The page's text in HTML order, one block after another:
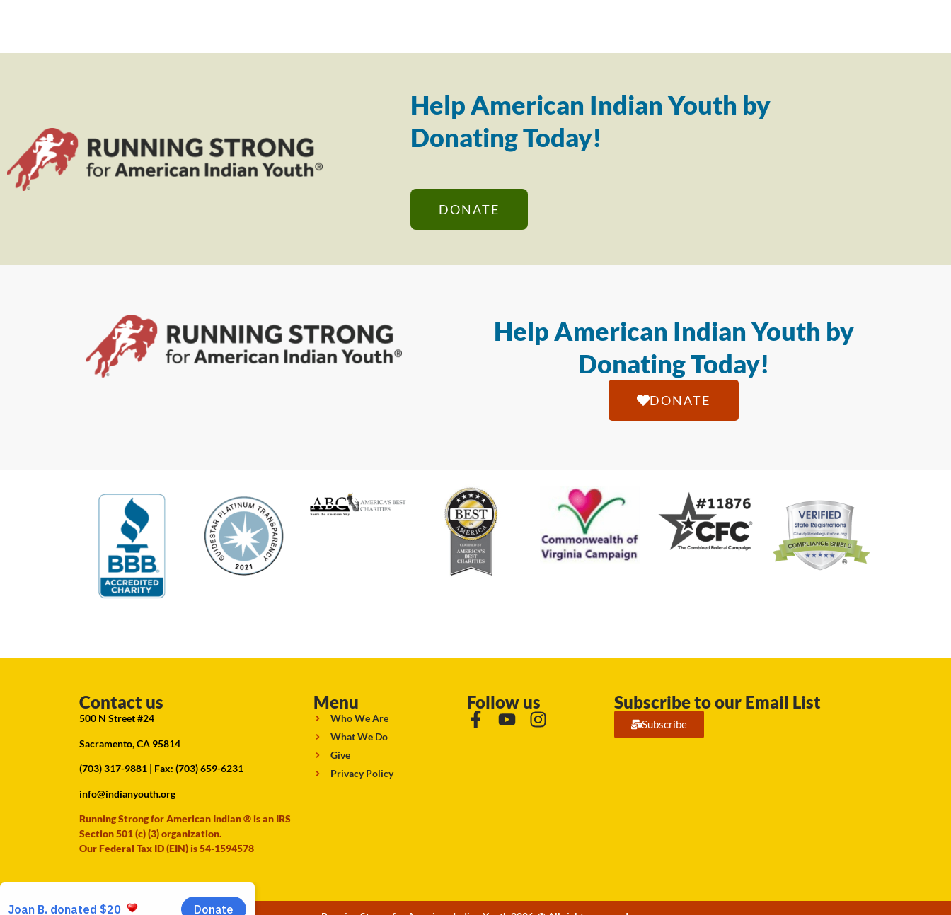
Help American Indian Youth by
Donating Today!
DONATE
Help American Indian Youth by
Donating Today!
DONATE
Contact us
500 N Street #24
Sacramento, CA 95814
(703) 317-9881 | Fax: (703) 659-6231
info@indianyouth.org
Running Strong for American Indian ® is an IRS
Section 501 (c) (3) organization.
Our Federal Tax ID (EIN) is 54-1594578
Menu
Who We Are
What We Do
Give
Privacy Policy
Follow us Subscribe to our Email List
Subscribe